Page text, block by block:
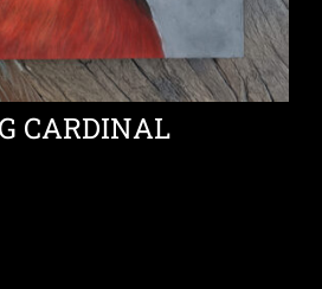
CARDINAL